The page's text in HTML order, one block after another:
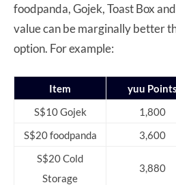
foodpanda, Gojek, Toast Box
value can be marginally better
option. For example:
Item yuu Points
S$10 Gojek
1,800
S$20 foodpanda
3,600
S$20 Cold
Storage
3,880